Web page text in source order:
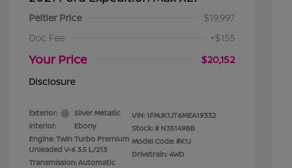
Peltier Price
$19,997
Doc Fee
+$155
Your Price
$20,152
Disclosure
Exterior:
Silver Metallic
Interior:
Ebony
Engine: Twin Turbo Premium
Unleaded V-6 3.5 L/213
Transmission: Automatic
VIN:1FMJK1JT6MEA19332
Stock: # N35149BB
Model Code: #K1J
Drivetrain: 4WD